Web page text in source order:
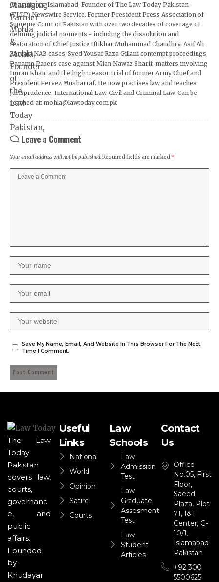
Consultants, Islamabad, Founder of The Law Today Pakistan
(TLTP) Newswire Service. Former President Press Association of
Supreme Court of Pakistan with over two decades of coverage of
defining judicial moments - including the dissolution and
restoration of Chief Justice Iftikhar Muhammad Chaudhry, Asif Ali
Zardari NAB cases, Syed Yousaf Raza Gillani contempt proceedings,
Panama Papers case against Mian Nawaz Sharif, matters involving
Imran Khan, and the high treason trial of former Army Chief and
President Pervez Musharraf. He now practises law and teaches
Jurisprudence, International Law, Civil and Criminal Law. Can be
reached at: mohla@lawtoday.com.pk
Leave a Comment
Your email address will not be published.Required fields are marked *
Save My Name, Email, And Website In This Browser For The Next
Time I Comment.
The Law
Today
Pakistan
covers law,
courts,
governanc
e, and
public
affairs.
Founded
by
Khudayar
Useful
Links
National
World
Opinion
Satire
Courts
Law
Schools
Law
Admission
Test
Law
Graduate
Assesment
Test
Law
Student
Articles
Contact
Us
Office
No.05, First
Floor,
Saeed
Plaza, Plot
71, I&T
Center, G-
10/1,
Islamabad-
Pakistan
+92 300
5500625